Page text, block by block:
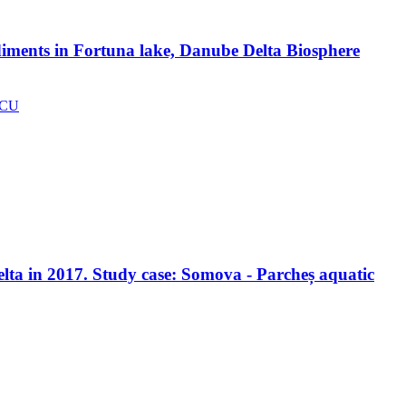
in Fortuna lake, Danube Delta Biosphere
in 2017. Study case: Somova - Parcheș aquatic